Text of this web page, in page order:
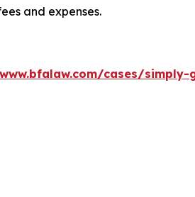
and expenses.
cases/